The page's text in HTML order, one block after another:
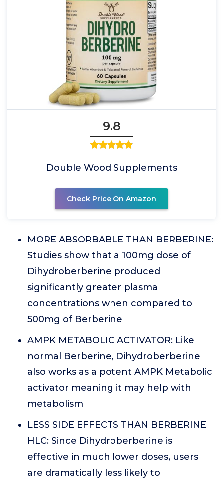
9.8
Double Wood Supplements
Check Price On Amazon
MORE ABSORBABLE THAN BERBERINE:
Studies show that a 100mg dose of
Dihydroberberine produced
significantly greater plasma
concentrations when compared to
500mg of Berberine
AMPK METABOLIC ACTIVATOR: Like
normal Berberine, Dihydroberberine
also works as a potent AMPK Metabolic
activator meaning it may help with
metabolism
LESS SIDE EFFECTS THAN BERBERINE
HLC: Since Dihydroberberine is
effective in much lower doses, users
are dramatically less likely to